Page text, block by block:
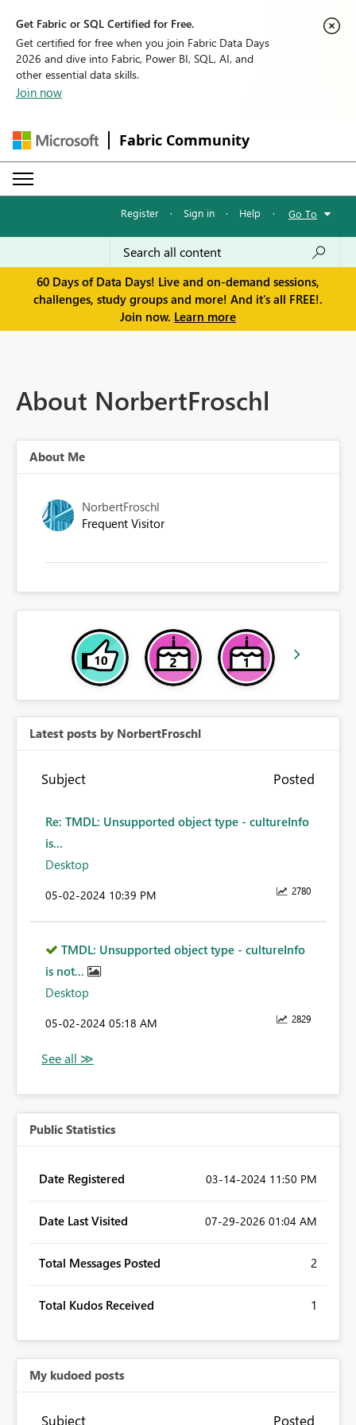
Get Fabric or SQL Certified for Free.
Get certified for free when you join Fabric Data Days
2026 and dive into Fabric, Power BI, SQL, AI, and
other essential data skills.
Join now
Fabric Community
Register · Sign in · Help · Go To
60 Days of Data Days! Live and on-demand sessions,
challenges, study groups and more! And it's all FREE!.
Join now. Learn more
About NorbertFroschl
About Me
NorbertFroschl
Frequent Visitor
Latest posts by NorbertFroschl
Subject Posted
Re: TMDL: Unsupported object type - cultureInfo
is...
Desktop
2780
‎05-02-2024 10:39 PM
TMDL: Unsupported object type - cultureInfo
is not...
Desktop
2829
‎05-02-2024 05:18 AM
Public Statistics
Date Registered ‎03-14-2024 11:50 PM
Date Last Visited ‎07-29-2026 01:04 AM
Total Messages Posted 2
Total Kudos Received 1
My kudoed posts
Subject Posted